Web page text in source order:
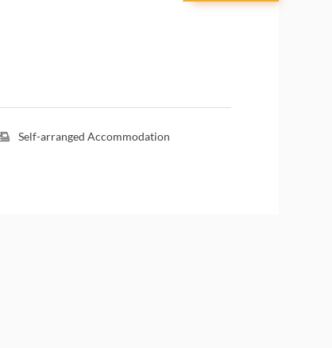
Self-arranged Accommodation